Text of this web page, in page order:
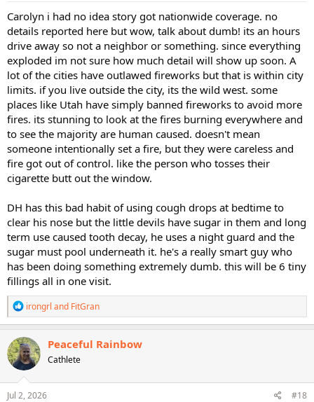
Carolyn i had no idea story got nationwide coverage. no
details reported here but wow, talk about dumb! its an hours
drive away so not a neighbor or something. since everything
exploded im not sure how much detail will show up soon. A
lot of the cities have outlawed fireworks but that is within city
limits. if you live outside the city, its the wild west. some
places like Utah have simply banned fireworks to avoid more
fires. its stunning to look at the fires burning everywhere and
to see the majority are human caused. doesn't mean
someone intentionally set a fire, but they were careless and
fire got out of control. like the person who tosses their
cigarette butt out the window.
DH has this bad habit of using cough drops at bedtime to
clear his nose but the little devils have sugar in them and long
term use caused tooth decay, he uses a night guard and the
sugar must pool underneath it. he's a really smart guy who
has been doing something extremely dumb. this will be 6 tiny
fillings all in one visit.
R
e
a
c
t
i
o
n
s
irongrl and FitGran
Peaceful Rainbow
Cathlete
Jul 2, 2026 #18